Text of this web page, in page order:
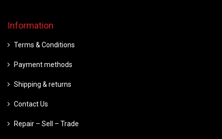
Information
Terms & Conditions
Payment methods
Shipping & returns
Contact Us
Repair – Sell – Trade